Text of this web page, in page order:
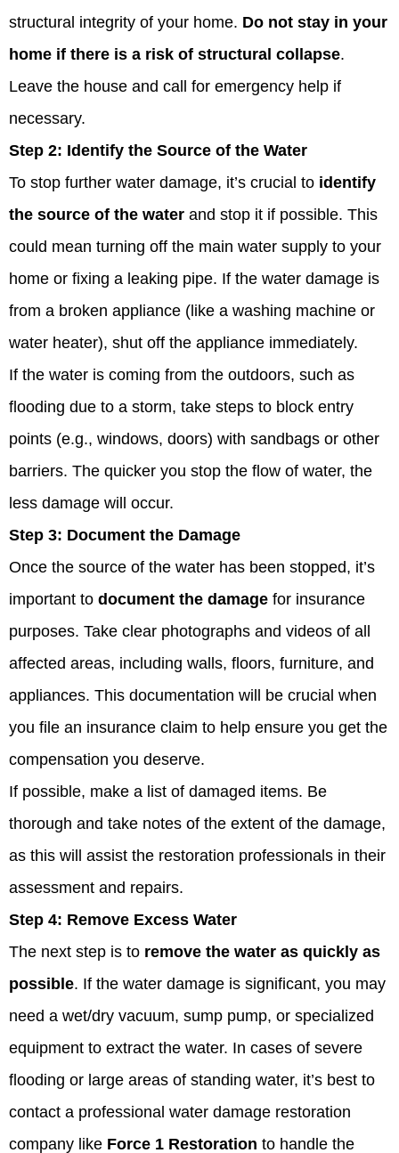
structural integrity of your home. Do not stay in your
home if there is a risk of structural collapse.
Leave the house and call for emergency help if
necessary.
Step 2: Identify the Source of the Water
To stop further water damage, it’s crucial to identify
the source of the water and stop it if possible. This
could mean turning off the main water supply to your
home or fixing a leaking pipe. If the water damage is
from a broken appliance (like a washing machine or
water heater), shut off the appliance immediately.
If the water is coming from the outdoors, such as
flooding due to a storm, take steps to block entry
points (e.g., windows, doors) with sandbags or other
barriers. The quicker you stop the flow of water, the
less damage will occur.
Step 3: Document the Damage
Once the source of the water has been stopped, it’s
important to document the damage for insurance
purposes. Take clear photographs and videos of all
affected areas, including walls, floors, furniture, and
appliances. This documentation will be crucial when
you file an insurance claim to help ensure you get the
compensation you deserve.
If possible, make a list of damaged items. Be
thorough and take notes of the extent of the damage,
as this will assist the restoration professionals in their
assessment and repairs.
Step 4: Remove Excess Water
The next step is to remove the water as quickly as
possible. If the water damage is significant, you may
need a wet/dry vacuum, sump pump, or specialized
equipment to extract the water. In cases of severe
flooding or large areas of standing water, it’s best to
contact a professional water damage restoration
company like Force 1 Restoration to handle the